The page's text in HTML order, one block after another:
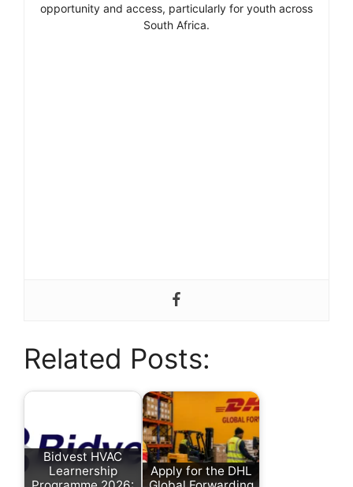
opportunity and access, particularly for youth across
South Africa.
Related Posts:
Bidvest HVAC
Learnership
Apply for the DHL